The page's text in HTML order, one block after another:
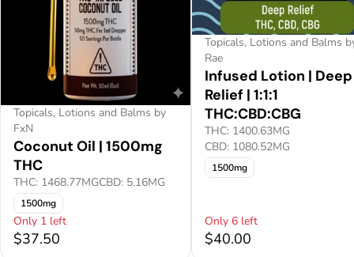
Topicals, Lotions and Balms by
FxN
Coconut Oil | 1500mg
THC
THC: 1468.77MGCBD: 5.16MG
1500mg
Only 1 left
$37.50
Topicals, Lotions and Balms
Rae
Infused Lotion | Deep
Relief | 1:1:1
THC:CBD:CBG
THC: 1400.63MG
CBD: 1080.52MG
1500mg
Only 6 left
$40.00